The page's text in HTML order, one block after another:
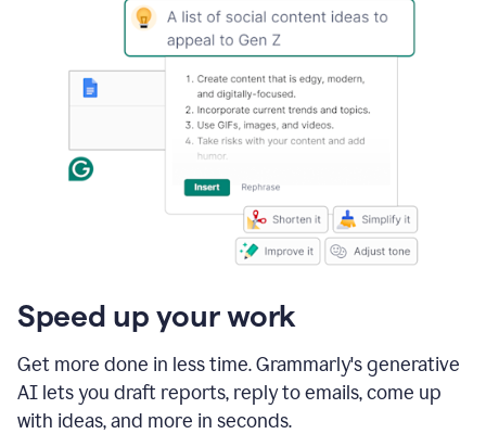
Speed up your work
Get more done in less time. Grammarly's generative
AI lets you draft reports, reply to emails, come up
with ideas, and more in seconds.